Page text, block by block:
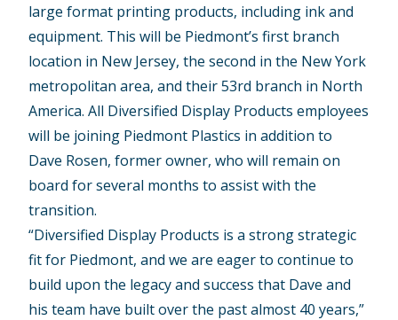
large format printing products, including ink and
equipment. This will be Piedmont’s first branch
location in New Jersey, the second in the New York
metropolitan area, and their 53rd branch in North
America. All Diversified Display Products employees
will be joining Piedmont Plastics in addition to
Dave Rosen, former owner, who will remain on
board for several months to assist with the
transition.
“Diversified Display Products is a strong strategic
fit for Piedmont, and we are eager to continue to
build upon the legacy and success that Dave and
his team have built over the past almost 40 years,”